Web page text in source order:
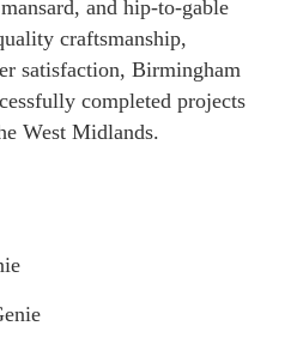
and hip-to-gable
craftsmanship,
satisfaction, Birmingham
completed projects
West Midlands.